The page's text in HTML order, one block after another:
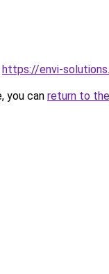
https://envi-
you can return to